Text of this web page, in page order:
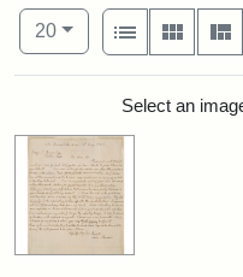
Number of results to
20per page
View results as:
List
Gallery
Search Results
Select an